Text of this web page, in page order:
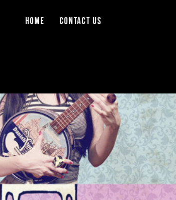
Home Contact Us